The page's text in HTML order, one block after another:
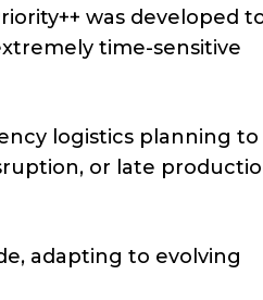
was developed
time-sensitive
logistics planning to
or late
adapting to evolving